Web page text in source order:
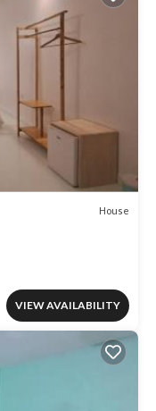
House
VIEW AVAILABILITY